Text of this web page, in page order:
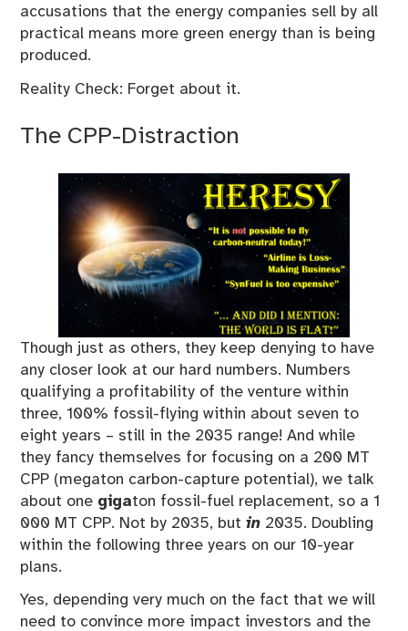
accusations that the energy companies sell by all
practical means more green energy than is being
produced.
Reality Check: Forget about it.
The CPP-Distraction
Though just as others, they keep denying to have
any closer look at our hard numbers. Numbers
qualifying a profitability of the venture within
three, 100% fossil-flying within about seven to
eight years – still in the 2035 range! And while
they fancy themselves for focusing on a 200 MT
CPP (megaton carbon-capture potential), we talk
about one gigaton fossil-fuel replacement, so a 1
000 MT CPP. Not by 2035, butin 2035. Doubling
within the following three years on our 10-year
plans.
Yes, depending very much on the fact that we will
need to convince more impact investors and the